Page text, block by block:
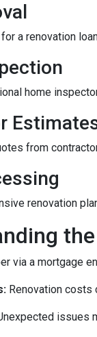
a renovation
home
from
renovation
via a mortgage
Renovation costs
issues